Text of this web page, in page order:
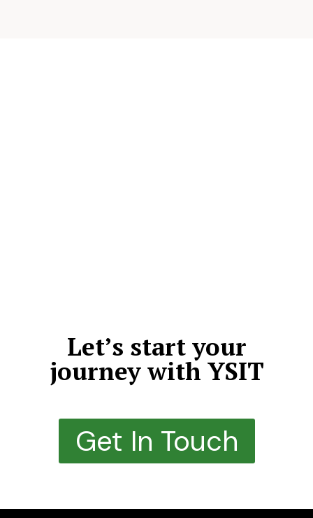
Let’s start your
journey with YSIT
Get In Touch